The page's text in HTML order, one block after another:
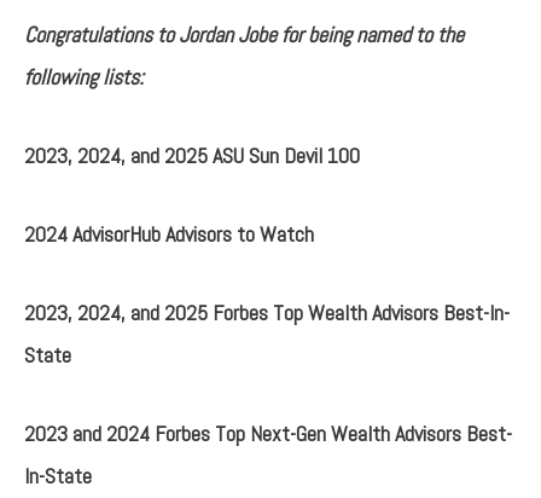
Congratulations to Jordan Jobe for being named to the
following lists:
2023, 2024, and 2025 ASU Sun Devil 100
2024 AdvisorHub Advisors to Watch
2023, 2024, and 2025 Forbes Top Wealth Advisors Best-In-
State
2023 and 2024 Forbes Top Next-Gen Wealth Advisors Best-
In-State